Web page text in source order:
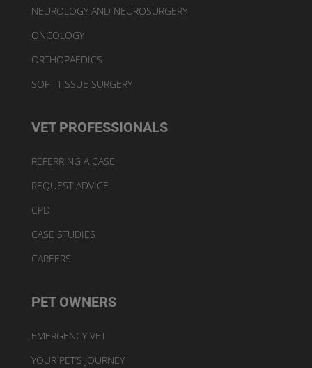
NEUROLOGY AND NEUROSURGERY
ONCOLOGY
ORTHOPAEDICS
SOFT TISSUE SURGERY
VET PROFESSIONALS
REFERRING A CASE
REQUEST ADVICE
CPD
CASE STUDIES
CAREERS
PET OWNERS
EMERGENCY VET
YOUR PET’S JOURNEY